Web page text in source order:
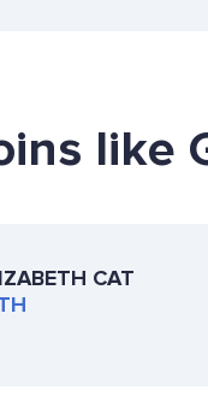
like
CAT